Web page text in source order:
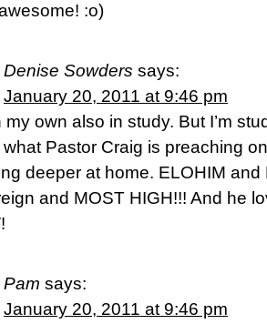
:o)
Denise Sowders says:
January 20, 2011 at 9:46 pm
my own also in study. But I’m
Pastor Craig is preaching
deeper at home. ELOHIM
and MOST HIGH!!! And he
Pam says:
January 20, 2011 at 9:46 pm